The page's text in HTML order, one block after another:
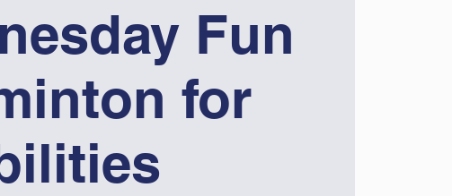
Fun
for